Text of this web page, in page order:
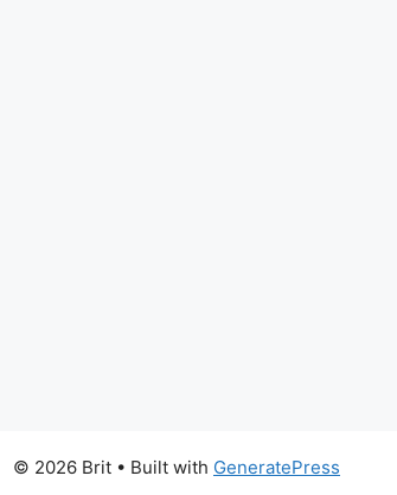
© 2026 Brit • Built with GeneratePress